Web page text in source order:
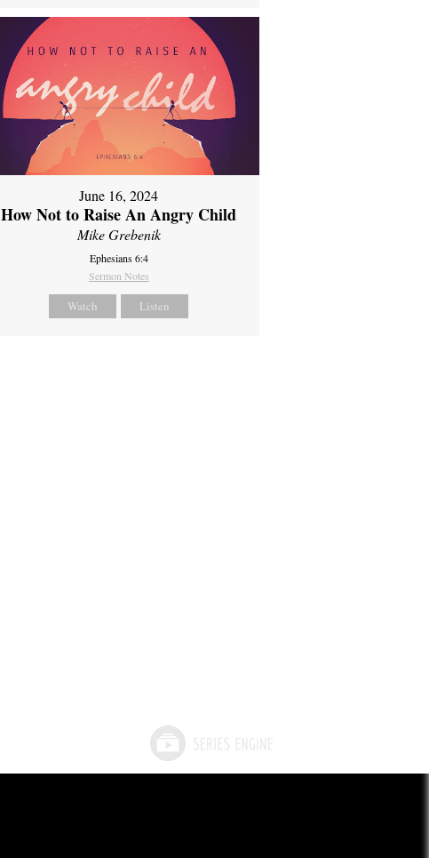
June 16, 2024
How Not to Raise An Angry Child
Mike Grebenik
Ephesians 6:4
Sermon Notes
Watch Listen